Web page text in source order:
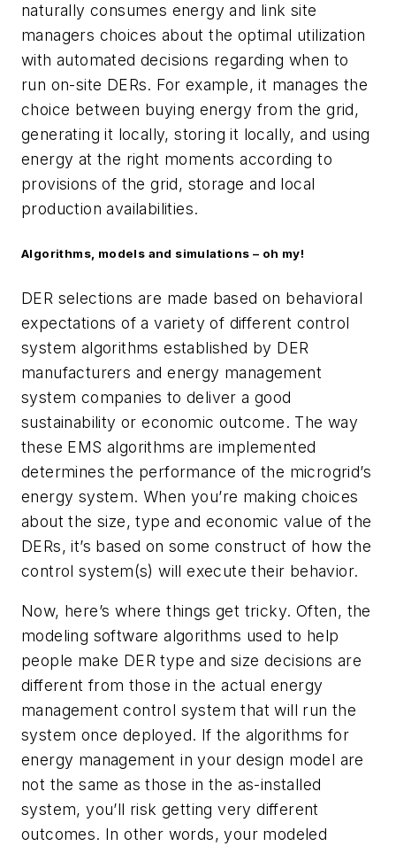
naturally consumes energy and link site
managers choices about the optimal utilization
with automated decisions regarding when to
run on-site DERs. For example, it manages the
choice between buying energy from the grid,
generating it locally, storing it locally, and using
energy at the right moments according to
provisions of the grid, storage and local
production availabilities.
Algorithms, models and simulations – oh my!
DER selections are made based on behavioral
expectations of a variety of different control
system algorithms established by DER
manufacturers and energy management
system companies to deliver a good
sustainability or economic outcome. The way
these EMS algorithms are implemented
determines the performance of the microgrid’s
energy system. When you’re making choices
about the size, type and economic value of the
DERs, it’s based on some construct of how the
control system(s) will execute their behavior.
Now, here’s where things get tricky. Often, the
modeling software algorithms used to help
people make DER type and size decisions are
different from those in the actual energy
management control system that will run the
system once deployed. If the algorithms for
energy management in your design model are
not the same as those in the as-installed
system, you’ll risk getting very different
outcomes. In other words, your modeled